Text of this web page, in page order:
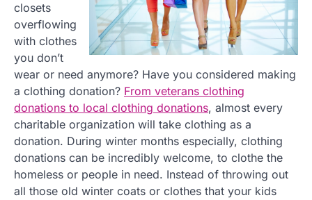
closets
overflowing
with clothes
you don’t
wear or need anymore? Have you considered making
a clothing donation? From veterans clothing
donations to local clothing donations, almost every
charitable organization will take clothing as a
donation. During winter months especially, clothing
donations can be incredibly welcome, to clothe the
homeless or people in need. Instead of throwing out
all those old winter coats or clothes that your kids